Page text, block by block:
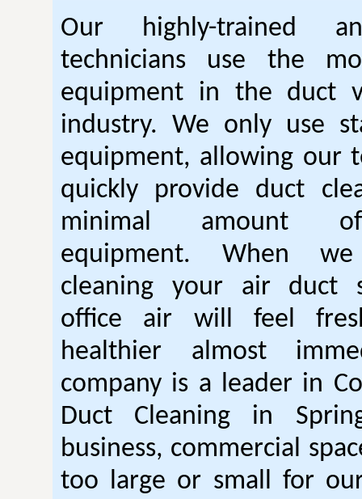
Our highly-trained
technicians use the
equipment in the duct
industry. We only use
equipment, allowing our
quickly provide duct
minimal amount
equipment. When
cleaning your air duct
office air will feel
healthier almost
company is a leader in
Duct Cleaning in
business, commercial
too large or small for